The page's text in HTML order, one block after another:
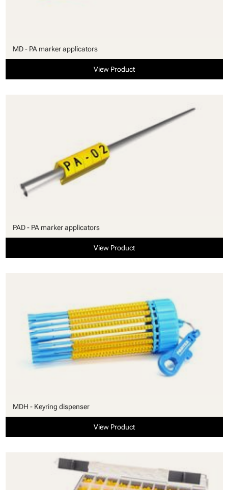
MD - PA marker applicators
View Product
PAD - PA marker applicators
View Product
MDH - Keyring dispenser
View Product